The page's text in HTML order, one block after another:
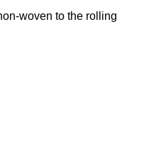
woven to the rolling